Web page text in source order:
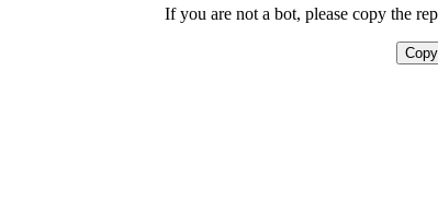
If you are not a bot, please copy the
Copy